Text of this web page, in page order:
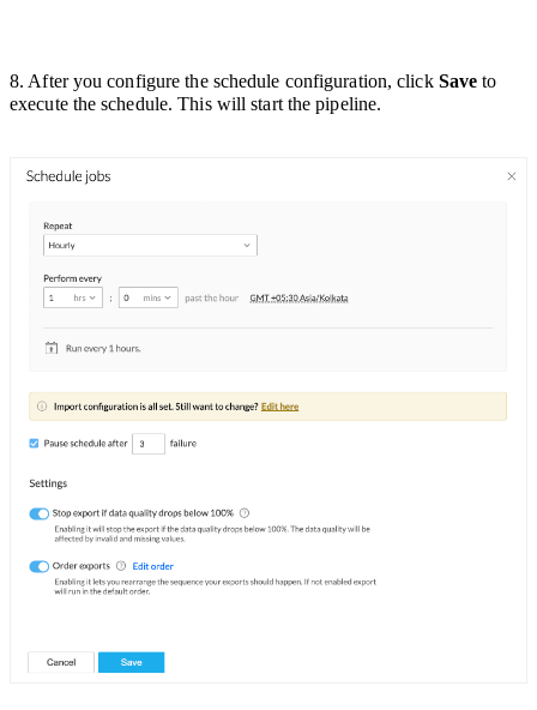
8. After you configure the schedule configuration, click Save to
execute the schedule. This will start the pipeline.